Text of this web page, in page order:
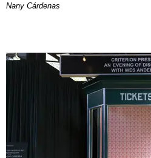
Nany Cárdenas